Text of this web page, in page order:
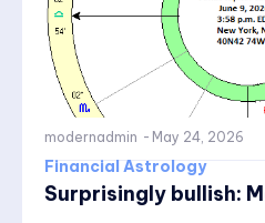
modernadmin - May 24, 2026
Financial Astrology
Surprisingly bullish: